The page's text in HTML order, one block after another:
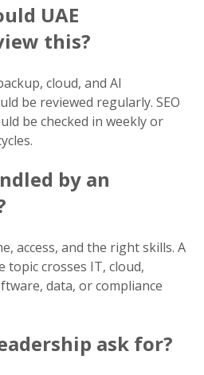
UAE
this?
cloud, and AI
be reviewed regularly. SEO
be checked in weekly or
by an
access, and the right skills. A
crosses IT, cloud,
data, or compliance
ask for?